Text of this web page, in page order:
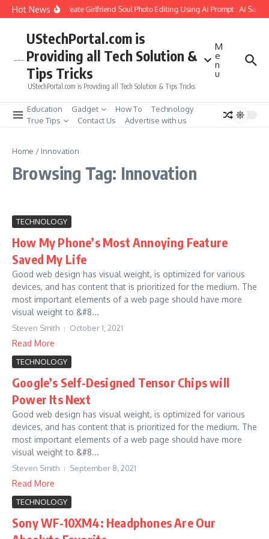
Skip to content
Hot NewsHow to Create Girlfriend Soul Photo Editing Using Ai Prompt : AI Sad
UStechPortal.com is
Providing all Tech Solution &
Tips Tricks
UStechPortal.com is Providing all Tech Solution & Tips Tricks
M
e
n
u
Education Gadget How To
Technology
True Tips
Contact Us Advertise with us
Home / Innovation
Browsing Tag: Innovation
TECHNOLOGY
How My Phone’s Most Annoying Feature
Saved My Life
Good web design has visual weight, is optimized for various
devices, and has content that is prioritized for the medium. The
most important elements of a web page should have more
visual weight to &#8...
Steven Smith October 1, 2021
Read More
TECHNOLOGY
Google’s Self-Designed Tensor Chips will
Power Its Next
Good web design has visual weight, is optimized for various
devices, and has content that is prioritized for the medium. The
most important elements of a web page should have more
visual weight to &#8...
Steven Smith September 8, 2021
Read More
TECHNOLOGY
Sony WF-10XM4: Headphones Are Our